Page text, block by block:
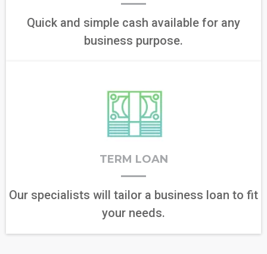
Quick and simple cash available for any
business purpose.
TERM LOAN
Our specialists will tailor a business loan to fit
your needs.